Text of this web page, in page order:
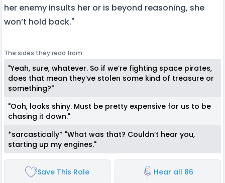
her enemy insults her or is beyond reasoning, she
won’t hold back."
The sides they read from:
"Yeah, sure, whatever. So if we’re fighting space pirates,
does that mean they’ve stolen some kind of treasure or
something?"
"Ooh, looks shiny. Must be pretty expensive for us to be
chasing it down."
*sarcastically* "What was that? Couldn’t hear you,
starting up my engines."
Save This Role Hear all 86